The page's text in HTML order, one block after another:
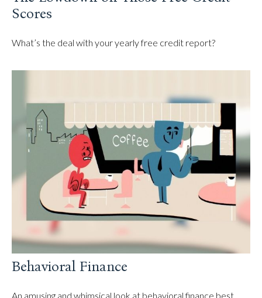
Scores
What’s the deal with your yearly free credit report?
Behavioral Finance
An amusing and whimsical look at behavioral finance best